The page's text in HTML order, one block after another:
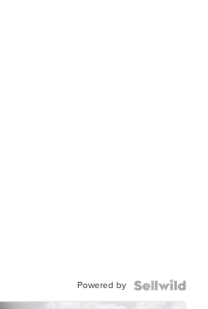
Powered by